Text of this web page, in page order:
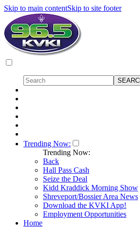
Skip to main contentSkip to site footer
Trending Now:
Trending Now:
Back
Hall Pass Cash
Seize the Deal
Kidd Kraddick Morning Show
Shreveport/Bossier Area News
Download the KVKI App!
Employment Opportunities
Home